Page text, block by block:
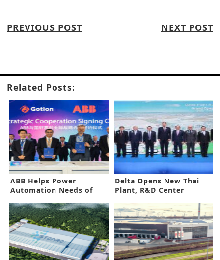
PREVIOUS POST NEXT POST
Related Posts:
ABB Helps Power
Automation Needs of
Delta Opens New Thai
Plant, R&D Center